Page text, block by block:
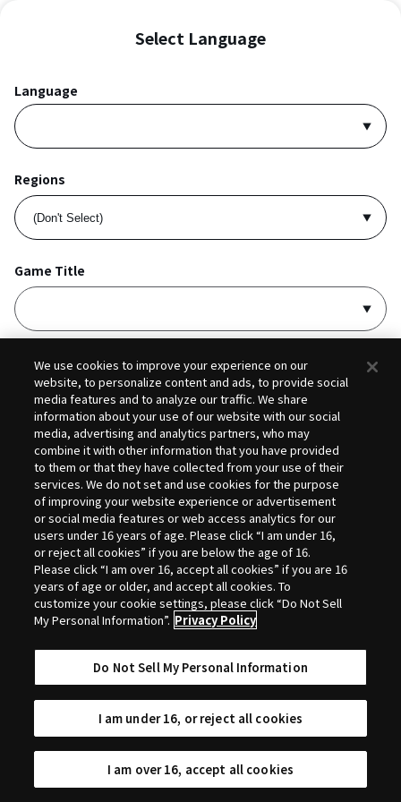
Select Language
Language
Regions
Game Title
I acceptPrivacy PolicyandTerms of Service
Selection
We use cookies to improve your experience on our
website, to personalize content and ads, to provide social
media features and to analyze our traffic. We share
information about your use of our website with our social
media, advertising and analytics partners, who may
combine it with other information that you have provided
to them or that they have collected from your use of their
services. We do not set and use cookies for the purpose
of improving your website experience or advertisement
or social media features or web access analytics for our
users under 16 years of age. Please click “I am under 16,
or reject all cookies” if you are below the age of 16.
Please click “I am over 16, accept all cookies” if you are 16
years of age or older, and accept all cookies. To
customize your cookie settings, please click “Do Not Sell
My Personal Information”. Privacy Policy
Do Not Sell My Personal Information
I am under 16, or reject all cookies
I am over 16, accept all cookies